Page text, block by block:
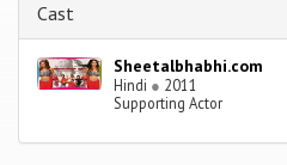
Cast
Sheetalbhabhi.com
Hindi ● 2011
Supporting Actor